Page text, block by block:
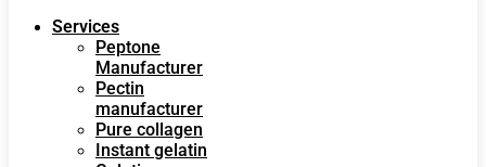
Services
Peptone
Manufacturer
Pectin
manufacturer
Pure collagen
Instant gelatin